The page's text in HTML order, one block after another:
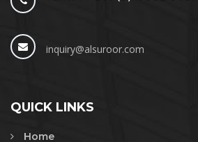
inquiry@alsuroor.com
QUICK LINKS
Home